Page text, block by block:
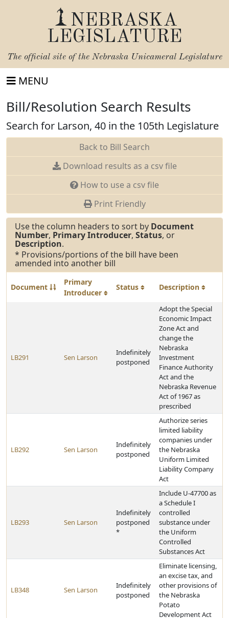
NEBRASKA
LEGISLATURE
The official site of the Nebraska Unicameral Legislature
MENU
Bill/Resolution Search Results
Search for Larson, 40 in the 105th Legislature
Back to Bill Search
Download results as a csv file
How to use a csv file
Print Friendly
Use the column headers to sort by Document
Number, Primary Introducer, Status, or
Description.
* Provisions/portions of the bill have been
amended into another bill
Document
Primary
Introducer
Status Description
LB291 Sen Larson
Indefinitely
postponed
Adopt the Special
Economic Impact
Zone Act and
change the
Nebraska
Investment
Finance Authority
Act and the
Nebraska Revenue
Act of 1967 as
prescribed
LB292 Sen Larson
Indefinitely
postponed
Authorize series
limited liability
companies under
the Nebraska
Uniform Limited
Liability Company
Act
LB293 Sen Larson
Indefinitely
postponed
*
Include U-47700 as
a Schedule I
controlled
substance under
the Uniform
Controlled
Substances Act
LB348 Sen Larson
Indefinitely
postponed
Eliminate licensing,
an excise tax, and
other provisions of
the Nebraska
Potato
Development Act